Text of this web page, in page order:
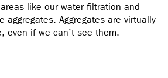
like our water filtration and
aggregates. Aggregates are virtually
even if we can’t see them.